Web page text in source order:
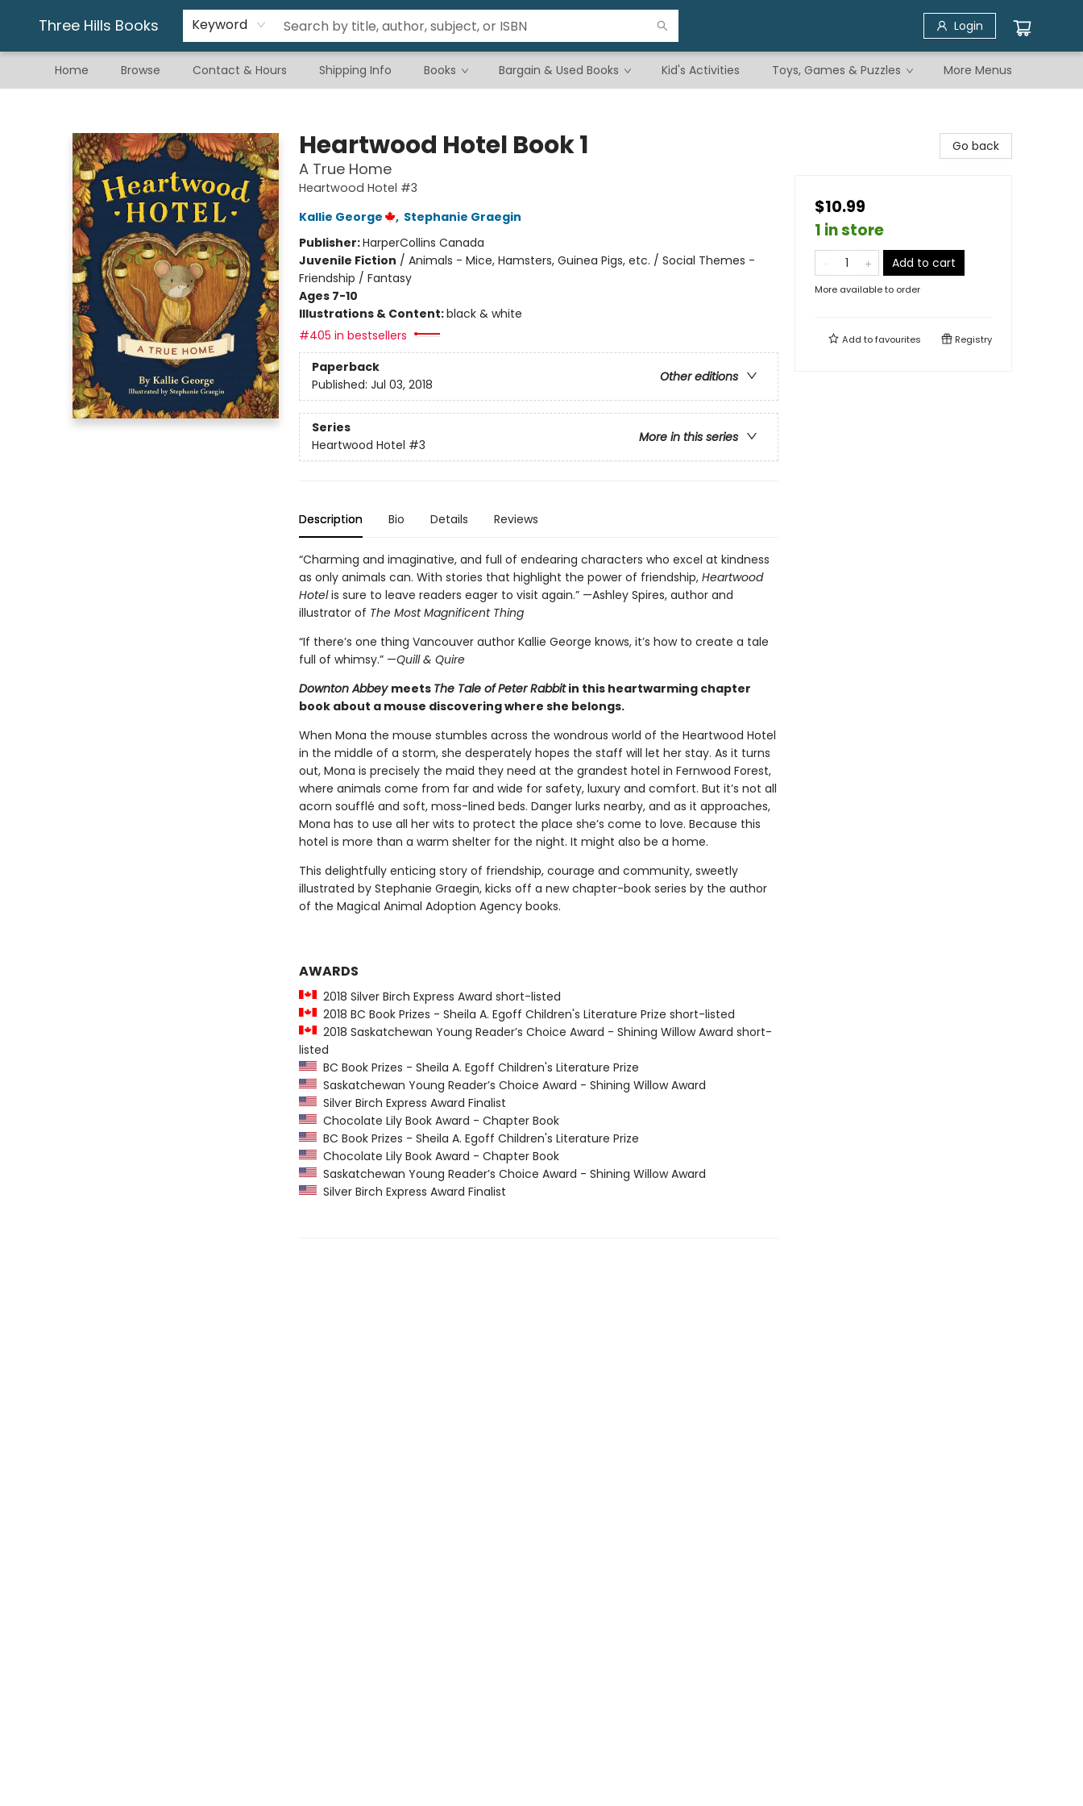
Three Hills Books Keyword Login
Home Browse Contact & Hours Shipping Info Books Bargain & Used Books Kid's Activities Toys, Games & Puzzles
Gift & Stationary
Art & Hobby
Warhammer
Gift Cards
eBay Listed Items
More Menus
Heartwood Hotel Book 1
A True Home
Heartwood Hotel #3
Kallie George
, Stephanie Graegin
Publisher:HarperCollins Canada
Juvenile Fiction / Animals - Mice, Hamsters, Guinea Pigs, etc. / Social Themes -
Friendship / Fantasy
Ages 7-10
Illustrations & Content:black & white
#405 in bestsellers
Paperback
Other editions
Published: Jul 03, 2018
Series
More in this series
Heartwood Hotel #3
Description Bio Details Reviews
“Charming and imaginative, and full of endearing characters who excel at kindness
as only animals can. With stories that highlight the power of friendship, Heartwood
Hotelis sure to leave readers eager to visit again.” —Ashley Spires, author and
illustrator of The Most Magnificent Thing
“If there’s one thing Vancouver author Kallie George knows, it’s how to create a tale
full of whimsy.” —Quill & Quire
Downton Abbey meets The Tale ofPeter Rabbitin this heartwarming chapter
book about a mouse discovering where she belongs.
When Mona the mouse stumbles across the wondrous world of the Heartwood Hotel
in the middle of a storm, she desperately hopes the staff will let her stay. As it turns
out, Mona is precisely the maid they need at the grandest hotel in Fernwood Forest,
where animals come from far and wide for safety, luxury and comfort. But it’s not all
acorn soufflé and soft, moss-lined beds. Danger lurks nearby, and as it approaches,
Mona has to use all her wits to protect the place she’s come to love. Because this
hotel is more than a warm shelter for the night. It might also be a home.
This delightfully enticing story of friendship, courage and community, sweetly
illustrated by Stephanie Graegin, kicks off a new chapter-book series by the author
of the Magical Animal Adoption Agency books.
AWARDS
2018 Silver Birch Express Award short-listed
2018 BC Book Prizes - Sheila A. Egoff Children's Literature Prize short-listed
2018 Saskatchewan Young Reader’s Choice Award - Shining Willow Award short-
listed
BC Book Prizes - Sheila A. Egoff Children's Literature Prize
Saskatchewan Young Reader’s Choice Award - Shining Willow Award
Silver Birch Express Award Finalist
Chocolate Lily Book Award - Chapter Book
BC Book Prizes - Sheila A. Egoff Children's Literature Prize
Chocolate Lily Book Award - Chapter Book
Saskatchewan Young Reader’s Choice Award - Shining Willow Award
Silver Birch Express Award Finalist
Go back
$10.99
1 in store
Add to cart
More available to order
Add tofavourites Registry